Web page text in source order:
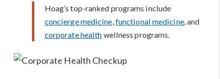
Hoag’s top-ranked programs include
concierge medicine functional medicine, and
corporate health wellness programs.